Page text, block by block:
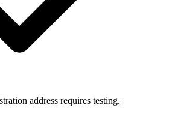
address requires testing.